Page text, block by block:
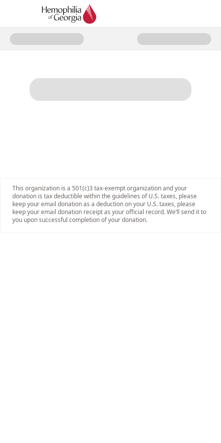
Donate to Hemophilia of
This organization is a 501(c)3 tax-exempt organization and your
donation is tax deductible within the guidelines of U.S. taxes, please
keep your email donation as a deduction on your U.S. taxes, please
keep your email donation receipt as your official record. We’ll send it to
you upon successful completion of your donation.